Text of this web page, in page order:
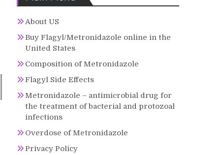
About US
Buy Flagyl/Metronidazole online in the
United States
Composition of Metronidazole
Flagyl Side Effects
Metronidazole – antimicrobial drug for
the treatment of bacterial and protozoal
infections
Overdose of Metronidazole
Privacy Policy